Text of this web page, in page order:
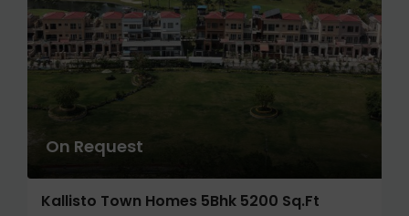
On Request
Kallisto Town Homes 5Bhk 5200 Sq.ft